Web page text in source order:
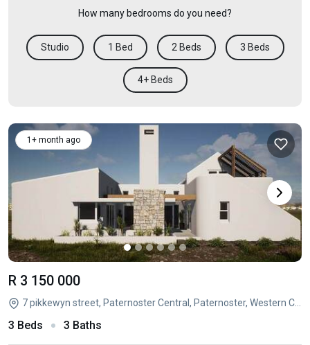
How many bedrooms do you need?
Studio 1 Bed 2 Beds 3 Beds
4+ Beds
1+ month ago
R 3 150 000
3 Beds 3 Baths